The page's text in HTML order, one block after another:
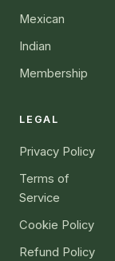
Mexican
Indian
Membership
LEGAL
Privacy Policy
Terms of
Service
Cookie Policy
Refund Policy